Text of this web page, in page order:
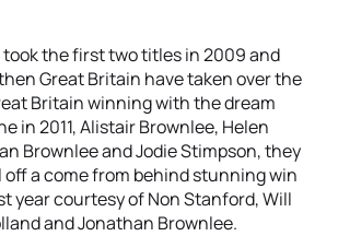
took the first two titles in 2009 and
Great Britain have taken over the
Britain winning with the dream
in 2011, Alistair Brownlee, Helen
Brownlee and Jodie Stimpson, they
off a come from behind stunning win
year courtesy of Non Stanford, Will
and Jonathan Brownlee.